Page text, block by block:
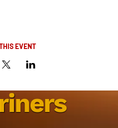
EVENT